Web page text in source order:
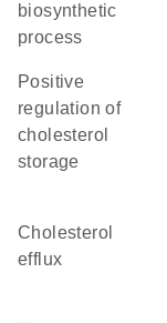
biosynthetic
process
positive
regulation of
cholesterol
storage
cholesterol
efflux